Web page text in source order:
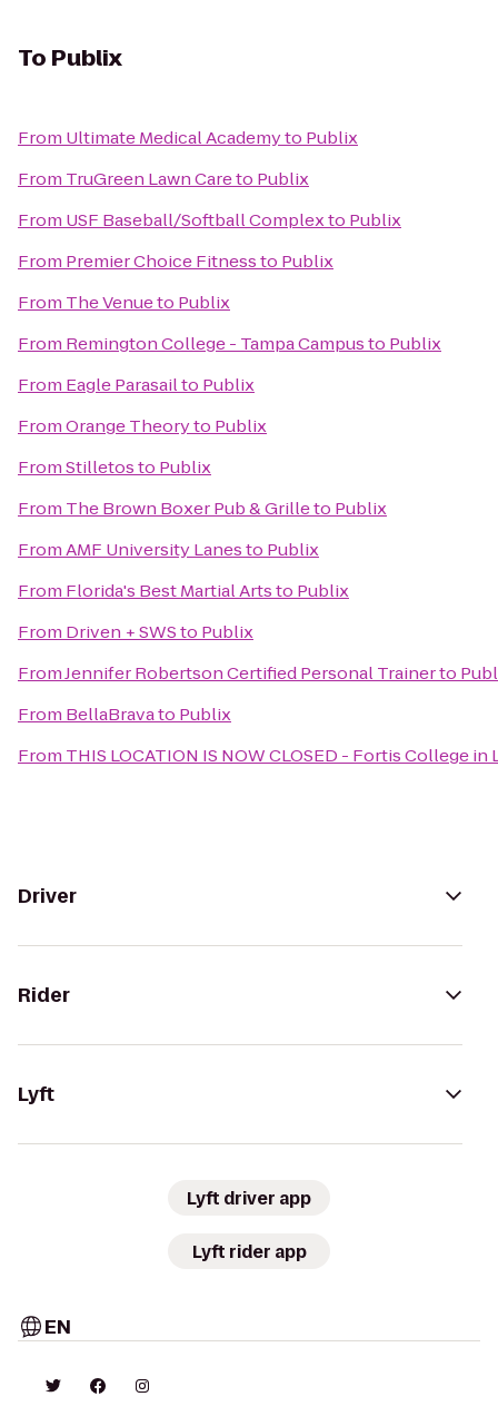
To Publix
From Ultimate Medical Academyto Publix
From TruGreen Lawn Careto Publix
From USF Baseball/Softball Complexto Publix
From Premier Choice Fitnessto Publix
From The Venueto Publix
From Remington College - Tampa Campusto Publix
From Eagle Parasailto Publix
FromOrange Theoryto Publix
FromStilletosto Publix
From The Brown Boxer Pub & Grilleto Publix
FromAMF University Lanesto Publix
From Florida's Best Martial Artsto Publix
From Driven + SWSto Publix
FromJennifer Robertson Certified Personal Trainerto
From BellaBravato Publix
From THIS LOCATION IS NOW CLOSED - Fortis College in
Driver
Rider
Lyft
Lyft driver app
Lyft rider app
EN